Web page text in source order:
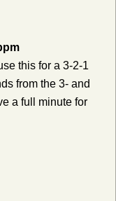
this for a 3-2-1
from the 3- and
a full minute for